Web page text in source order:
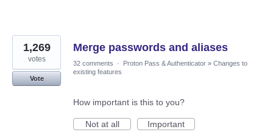
Merge passwords and aliases
1,269
votes
Vote
32 comments · Proton Pass & Authenticator » Changes to
existing features
How important is this to you?
Not at all
Important